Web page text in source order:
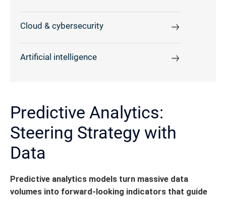
Cloud & cybersecurity
Artificial intelligence
Predictive Analytics:
Steering Strategy with
Data
Predictive analytics models turn massive data
volumes into forward-looking indicators that guide